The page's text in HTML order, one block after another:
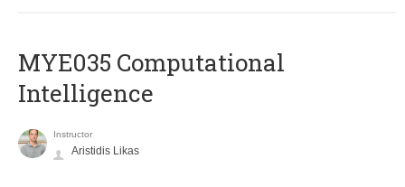
MYE035 Computational
Intelligence
Instructor
Aristidis Likas